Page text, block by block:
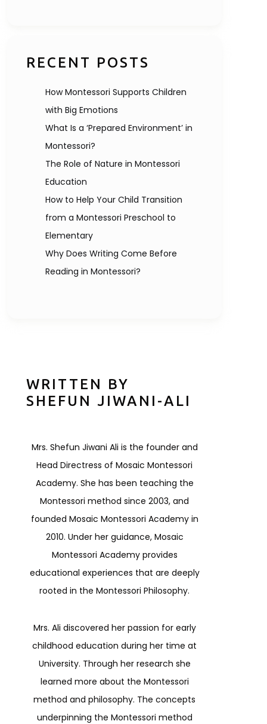
RECENT POSTS
How Montessori Supports Children
with Big Emotions
What Is a ‘Prepared Environment’ in
Montessori?
The Role of Nature in Montessori
Education
How to Help Your Child Transition
from a Montessori Preschool to
Elementary
Why Does Writing Come Before
Reading in Montessori?
WRITTEN BY
SHEFUN JIWANI-ALI
Mrs. Shefun Jiwani Ali is the founder and
Head Directress of Mosaic Montessori
Academy. She has been teaching the
Montessori method since 2003, and
founded Mosaic Montessori Academy in
2010. Under her guidance, Mosaic
Montessori Academy provides
educational experiences that are deeply
rooted in the Montessori Philosophy.
Mrs. Ali discovered her passion for early
childhood education during her time at
University. Through her research she
learned more about the Montessori
method and philosophy. The concepts
underpinning the Montessori method